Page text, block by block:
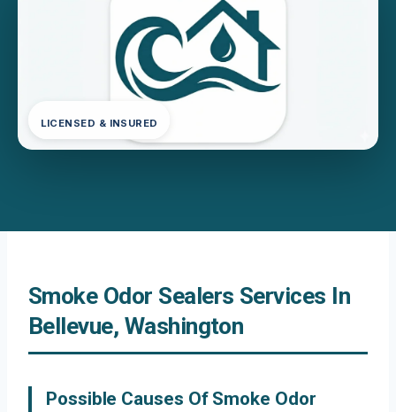
LICENSED & INSURED
Smoke Odor Sealers Services In
Bellevue, Washington
Possible Causes Of Smoke Odor